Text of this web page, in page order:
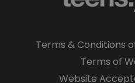
Terms & Conditions
Terms of
Website